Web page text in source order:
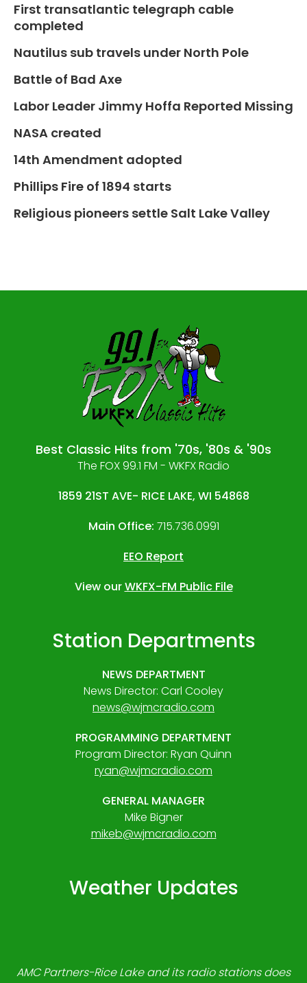
First transatlantic telegraph cable
completed
Nautilus sub travels under North Pole
Battle of Bad Axe
Labor Leader Jimmy Hoffa Reported Missing
NASA created
14th Amendment adopted
Phillips Fire of 1894 starts
Religious pioneers settle Salt Lake Valley
Best Classic Hits from '70s, '80s & '90s
The FOX 99.1 FM - WKFX Radio
1859 21ST AVE- RICE LAKE, WI 54868
Main Office: 715.736.0991
EEO Report
View ourWKFX-FM Public File
Station Departments
NEWS DEPARTMENT
News Director: Carl Cooley
news@wjmcradio.com
PROGRAMMING DEPARTMENT
Program Director: Ryan Quinn
ryan@wjmcradio.com
GENERAL MANAGER
Mike Bigner
mikeb@wjmcradio.com
Weather Updates
AMC Partners-Rice Lake and its radio stations does